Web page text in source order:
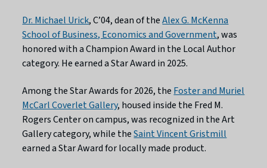
Dr. Michael Urick, C’04, dean of theAlex G. McKenna
School of Business, Economics and Government, was
honored with a Champion Award in the Local Author
category. He earned a Star Award in 2025.
Among the Star Awards for 2026, the Foster and Muriel
McCarl Coverlet Gallery, housed inside the Fred M.
Rogers Center on campus, was recognized in the Art
Gallery category, while theSaint Vincent Gristmill
earned a Star Award for locally made product.